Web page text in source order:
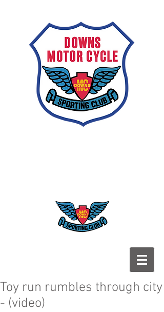
Toy run rumbles through city
- (video)